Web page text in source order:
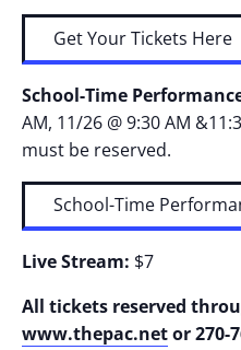
Get Your Tickets Here
School-Time
AM, 11/26 @ 9:30 AM
must be reserved.
School-Time
Live Stream: $7
All tickets reserved
www.thepac.netor 270-